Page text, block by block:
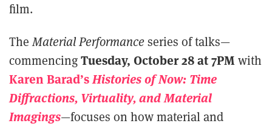
film.
TheMaterial Performanceseries of talks—
commencingTuesday, October 28 at 7PMwith
Karen Barad’sHistories of Now: Time
Diffractions, Virtuality, and Material
Imagings—focuses on how material and